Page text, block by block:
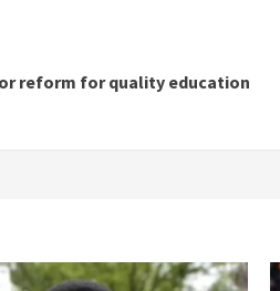
reform for quality education